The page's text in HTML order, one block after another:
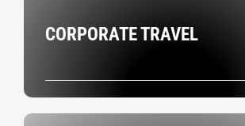
CORPORATE TRAVEL